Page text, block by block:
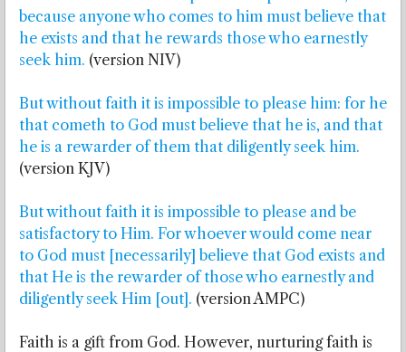
because anyone who comes to him must believe that
he exists and that he rewards those who earnestly
seek him. (version NIV)
But without faith it is impossible to please him: for he
that cometh to God must believe that he is, and that
he is a rewarder of them that diligently seek him.
(version KJV)
But without faith it is impossible to please and be
satisfactory to Him. For whoever would come near
to God must [necessarily] believe that God exists and
that He is the rewarder of those who earnestly and
diligently seek Him [out]. (version AMPC)
Faith is a gift from God. However, nurturing faith is